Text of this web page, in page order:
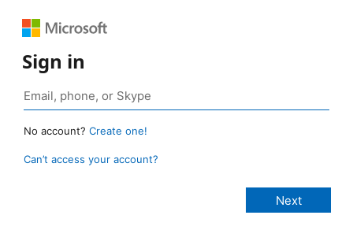
Sign in
No account? Create one!
Can’t access your account?